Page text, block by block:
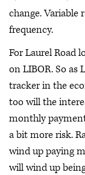
change. Variable
frequency.
For Laurel Road
on LIBOR. So as
tracker in the
too will the
monthly
a bit more risk.
wind up paying
will wind up